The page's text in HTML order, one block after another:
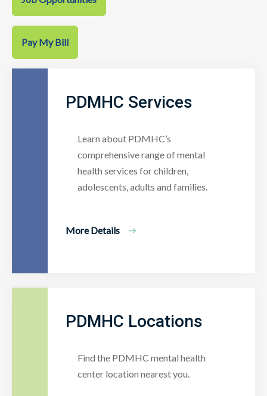
Pay My Bill
PDMHC Services
Learn about PDMHC’s
comprehensive range of mental
health services for children,
adolescents, adults and families.
More Details
PDMHC Locations
Find the PDMHC mental health
center location nearest you.